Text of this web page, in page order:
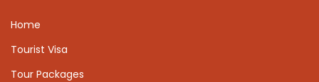
Home
Tourist Visa
Tour Packages